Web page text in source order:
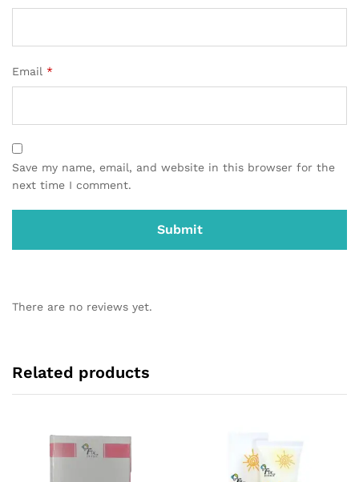
Email *
Save my name, email, and website in this browser for the
next time I comment.
There are no reviews yet.
Related products